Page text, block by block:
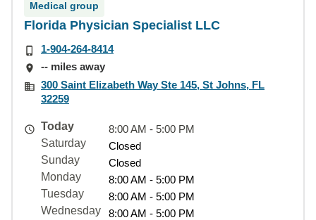
Medical group
Florida Physician Specialist LLC
1-904-264-8414
-- miles away
300 Saint Elizabeth Way Ste 145, St Johns, FL
32259
Today
8:00 AM - 5:00 PM
Saturday
Closed
Sunday
Closed
Monday
8:00 AM - 5:00 PM
Tuesday
8:00 AM - 5:00 PM
Wednesday
8:00 AM - 5:00 PM